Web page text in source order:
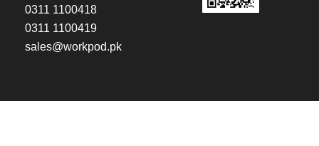
0311 1100418
0311 1100419
sales@workpod.pk